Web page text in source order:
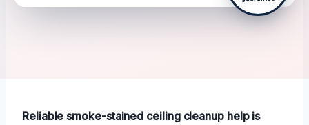
Reliable smoke-stained ceiling cleanup help is